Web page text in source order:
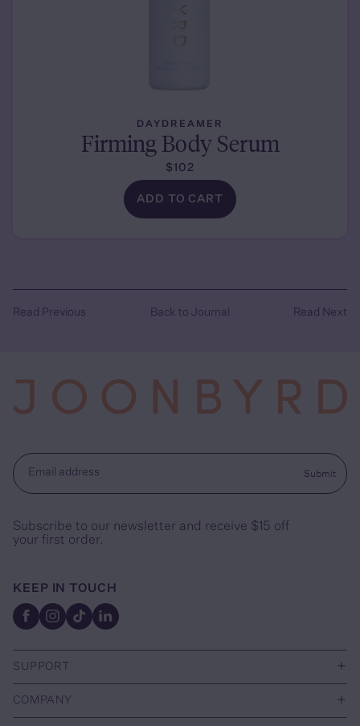
DAYDREAMER
Firming Body Serum
$102
ADD TO CART
Read Previous Back to Journal Read Next
Email address Submit
Subscribe to our newsletter and receive $15 off
your first order.
KEEP IN TOUCH
FacebookInstagram
TikTokLinkedin
SUPPORT +
COMPANY +